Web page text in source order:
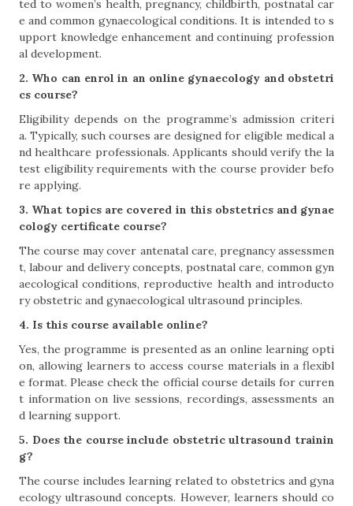
ted to women’s health, pregnancy, childbirth, postnatal car
e and common gynaecological conditions. It is intended to s
upport knowledge enhancement and continuing profession
al development.
2. Who can enrol in an online gynaecology and obstetri
cs course?
Eligibility depends on the programme’s admission criteri
a. Typically, such courses are designed for eligible medical a
nd healthcare professionals. Applicants should verify the la
test eligibility requirements with the course provider befo
re applying.
3. What topics are covered in this obstetrics and gynae
cology certificate course?
The course may cover antenatal care, pregnancy assessmen
t, labour and delivery concepts, postnatal care, common gyn
aecological conditions, reproductive health and introducto
ry obstetric and gynaecological ultrasound principles.
4. Is this course available online?
Yes, the programme is presented as an online learning opti
on, allowing learners to access course materials in a flexibl
e format. Please check the official course details for curren
t information on live sessions, recordings, assessments an
d learning support.
5. Does the course include obstetric ultrasound trainin
g?
The course includes learning related to obstetrics and gyna
ecology ultrasound concepts. However, learners should co